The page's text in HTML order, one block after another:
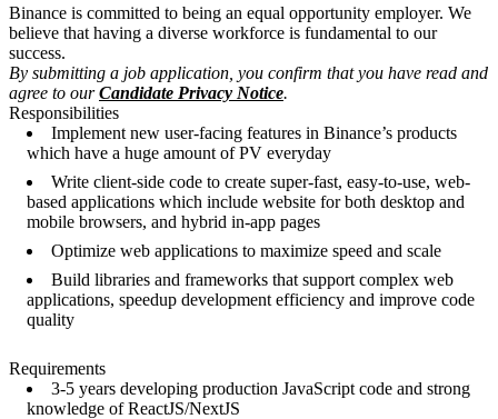
Binance is committed to being an equal opportunity employer. We
believe that having a diverse workforce is fundamental to our
success.
By submitting a job application, you confirm that you have read and
agree to ourCandidate Privacy Notice.
Responsibilities
Implement new user-facing features in Binance’s products
which have a huge amount of PV everyday
Write client-side code to create super-fast, easy-to-use, web-
based applications which include website for both desktop and
mobile browsers, and hybrid in-app pages
Optimize web applications to maximize speed and scale
Build libraries and frameworks that support complex web
applications, speedup development efficiency and improve code
quality
Requirements
3-5 years developing production JavaScript code and strong
knowledge of ReactJS/NextJS